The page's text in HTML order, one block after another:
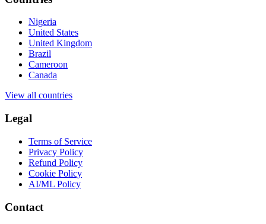
Nigeria
United States
United Kingdom
Brazil
Cameroon
Canada
View all countries
Legal
Terms of Service
Privacy Policy
Refund Policy
Cookie Policy
AI/ML Policy
Contact